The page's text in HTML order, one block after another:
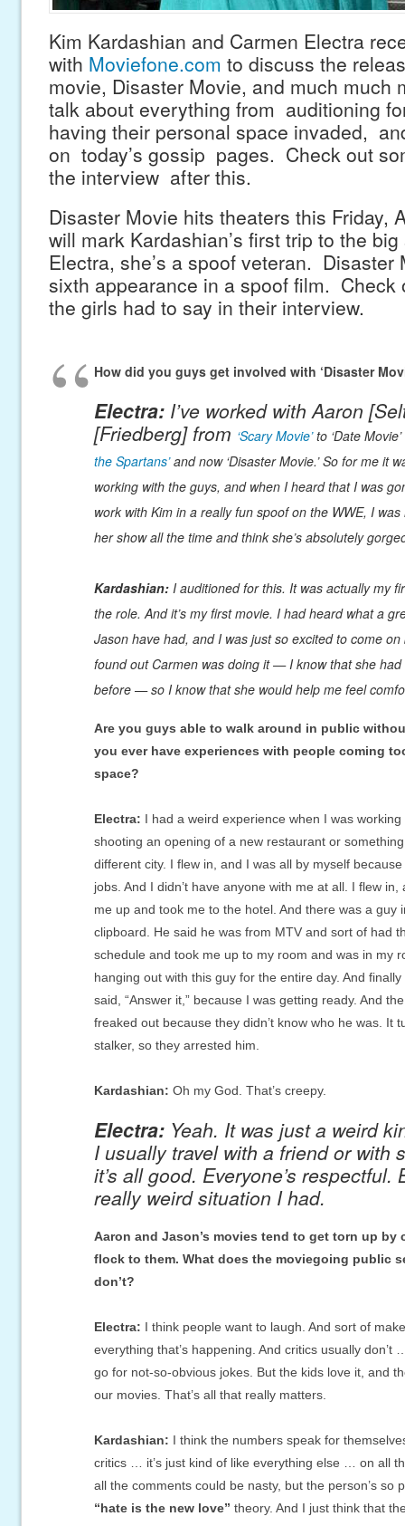
Kim Kardashian and Carmen Electra
with Moviefone.com to discuss the
movie, Disaster Movie, and much much
talk about everything from auditioning
having their personal space invaded,
on today’s gossip pages. Check out
the interview after this.
Disaster Movie hits theaters this Friday,
will mark Kardashian’s first trip to the
Electra, she’s a spoof veteran. Disaster
sixth appearance in a spoof film. Check
the girls had to say in their interview.
How did you guys get involved with ‘Disaster
Electra:I’ve worked with Aaron
[Friedberg] from ‘Scary Movie’to ‘Date
the Spartans’and now ‘Disaster Movie.’ So for me it
working with the guys, and when I heard that I was
work with Kim in a really fun spoof on the WWE, I
her show all the time and think she’s absolutely
Kardashian:I auditioned for this. It was actually my
the role. And it’s my first movie. I had heard what a
Jason have had, and I was just so excited to come
found out Carmen was doing it — I know that she
before — so I know that she would help me feel
Are you guys able to walk around in public
you ever have experiences with people coming
space?
Electra: I had a weird experience when I was
shooting an opening of a new restaurant or
different city. I flew in, and I was all by myself
jobs. And I didn’t have anyone with me at all. I flew
me up and took me to the hotel. And there was a guy
clipboard. He said he was from MTV and sort of had
schedule and took me up to my room and was in my
hanging out with this guy for the entire day. And
said, “Answer it,” because I was getting ready. And
freaked out because they didn’t know who he was. It
stalker, so they arrested him.
Kardashian: Oh my God. That’s creepy.
Electra:Yeah. It was just a weird
I usually travel with a friend or with
it’s all good. Everyone’s respectful.
really weird situation I had.
Aaron and Jason’s movies tend to get torn up
flock to them. What does the moviegoing public
don’t?
Electra: I think people want to laugh. And sort of
everything that’s happening. And critics usually don’t
go for not-so-obvious jokes. But the kids love it, and
our movies. That’s all that really matters.
Kardashian: I think the numbers speak for
critics … it’s just kind of like everything else … on all
all the comments could be nasty, but the person’s so
“hate is the new love” theory. And I just think that